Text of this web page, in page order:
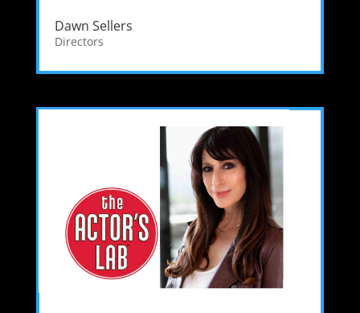
Dawn Sellers
Directors